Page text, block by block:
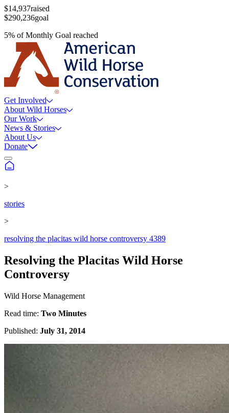
$14,937raised
$290,236goal
5% ofMonthly Goal reached
Get Involved
About Wild Horses
Our Work
News & Stories
About Us
Donate
>
stories
>
resolving the placitas wild horse controversy 4389
Resolving the Placitas Wild Horse
Controversy
Wild Horse Management
Read time: Two Minutes
Published: July 31, 2014